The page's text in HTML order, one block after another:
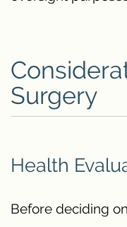
Surgery
Health
Before deciding